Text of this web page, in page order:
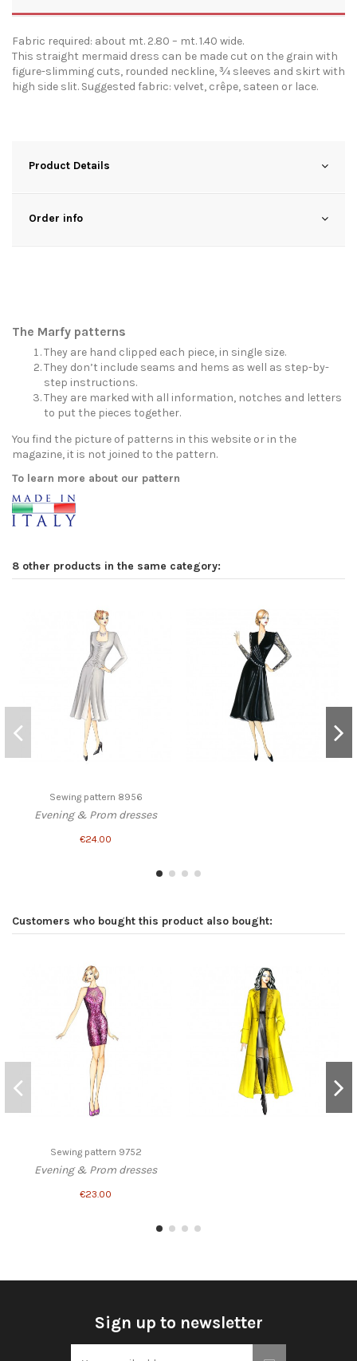
Fabric required: about mt. 2.80 – mt. 1.40 wide.
This straight mermaid dress can be made cut on the grain with
figure-slimming cuts, rounded neckline, ¾ sleeves and skirt with
high side slit. Suggested fabric: velvet, crêpe, sateen or lace.
Product Details
Order info
The Marfy patterns
They are hand clipped each piece, in single size.
They don’t include seams and hems as well as step-by-
step instructions.
They are marked with all information, notches and letters
to put the pieces together.
You find the picture of patterns in this website or in the
magazine, it is not joined to the pattern.
To learn more about our pattern
8 other products in the same category:
Sewing pattern 8956
Evening & Prom dresses
€24.00
Customers who bought this product also bought:
Sewing pattern 9752
Evening & Prom dresses
€23.00
Sign up to newsletter